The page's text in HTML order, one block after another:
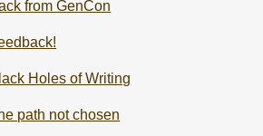
from GenCon
Holes of Writing
path not chosen